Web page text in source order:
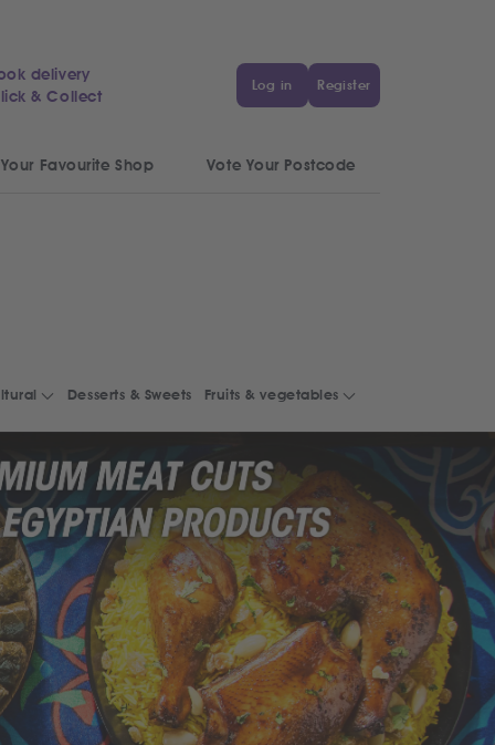
delivery
& Collect
Log in Register
Favourite Shop Vote Your Postcode
Desserts & Sweets Fruits & vegetables